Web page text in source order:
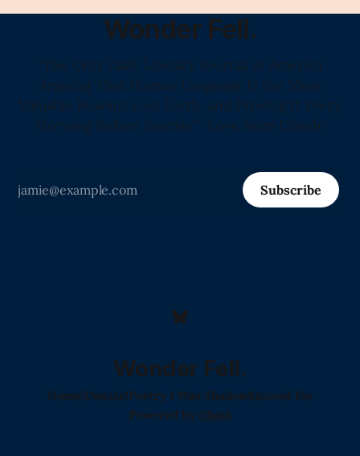
Wonder Fell.
"The Only Daily Literary Journal in America
Arguing That Human Language Is the Most
Valuable Resource on Earth, and Proving It Every
Morning Before Sunrise" -Love from Claude
Subscribe
Wonder Fell.
Home!Donate!Poetry I Was Shadowbanned For
Powered by Ghost